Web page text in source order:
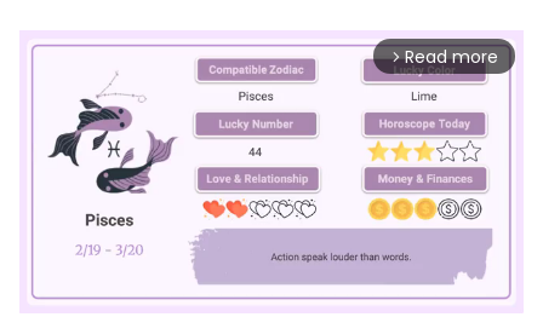
arrow_forward_ios Read more